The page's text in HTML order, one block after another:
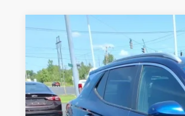
USED 2023BUICK ENCORE GXSELECT
KL4MMDS21PB125917Stock:B6307AModel: 4TS06
35,307 mi